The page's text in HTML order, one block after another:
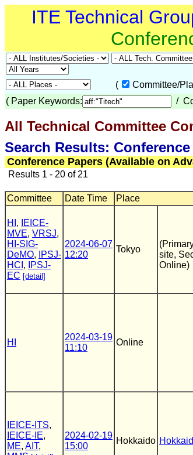
ITE Technical
(
Committee/
( Paper Keywords: /
All Technical Committee
Search Results:
Conference Papers (Available on
Results 1 - 20 of 21
Committee Date Time Place
HI ,
IEICE-
MVE, VRSJ,
HI-SIG-
DeMO,
IPSJ-
HCI ,
IPSJ-
EC [detail]
2024-06-07
12:20
Tokyo
site,
Online)
HI
2024-03-19
11:10
Online
IEICE-ITS,
IEICE-IE,
ME, AIT,
2024-02-19
15:00
Hokkaido